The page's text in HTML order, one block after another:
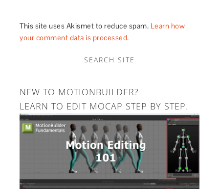
This site uses Akismet to reduce spam. Learn how
your comment data is processed.
SEARCH SITE
NEW TO MOTIONBUILDER?
LEARN TO EDIT MOCAP STEP BY STEP.